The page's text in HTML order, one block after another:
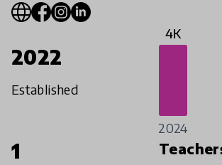
2022
Established
4K
2024
1